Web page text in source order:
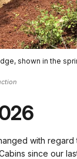
shown in the
with
since our